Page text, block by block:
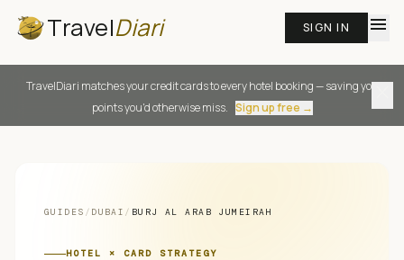
TravelDiari SIGN IN menu
TravelDiari matches your credit cards to every hotel booking — saving you
points you'd otherwise miss. Sign up free →
GUIDES / DUBAI / BURJ AL ARAB JUMEIRAH
HOTEL × CARD STRATEGY